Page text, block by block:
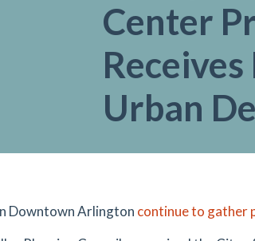
Center
Urban
Downtown Arlington continue to gather